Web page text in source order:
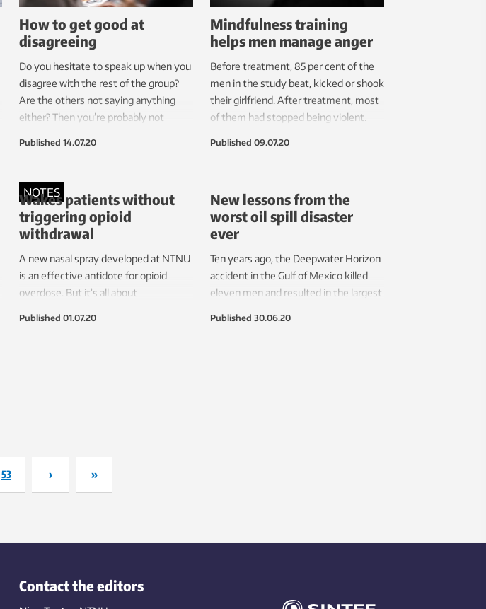
How to get good at
disagreeing
Do you hesitate to speak up when you
disagree with the rest of the group?
Are the others not saying anything
either? Then you’re probably not
Published 14.07.20
Mindfulness training
helps men manage anger
Before treatment, 85 per cent of the
men in the study beat, kicked or shook
their girlfriend. After treatment, most
of them had stopped being violent.
Published 09.07.20
NOTES
Wakes patients without
triggering opioid
withdrawal
A new nasal spray developed at NTNU
is an effective antidote for opioid
overdose. But it’s all about
Published 01.07.20
New lessons from the
worst oil spill disaster
ever
Ten years ago, the Deepwater Horizon
accident in the Gulf of Mexico killed
eleven men and resulted in the largest
Published 30.06.20
53 › »
Contact the editors